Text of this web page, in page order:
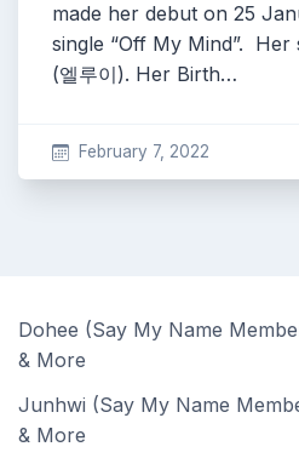
made her debut on 25
single “Off My Mind”. Her
(엘루이). Her Birth…
February 7, 2022
Dohee (Say My Name
& More
Junhwi (Say My Name
& More